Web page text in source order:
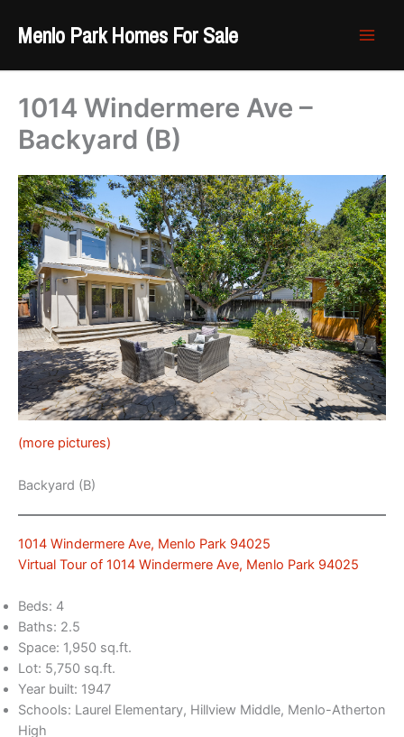
Menlo Park Homes For Sale
1014 Windermere Ave –
Backyard (B)
(more pictures)
Backyard (B)
1014 Windermere Ave, Menlo Park 94025
Virtual Tour of 1014 Windermere Ave, Menlo Park 94025
Beds: 4
Baths: 2.5
Space: 1,950 sq.ft.
Lot: 5,750 sq.ft.
Year built: 1947
Schools: Laurel Elementary, Hillview Middle, Menlo-Atherton
High